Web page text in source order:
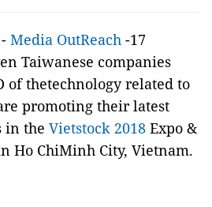
Media OutReach -17
Taiwanese companies
of thetechnology related to
promoting their latest
in the Vietstock 2018 Expo &
Ho ChiMinh City, Vietnam.